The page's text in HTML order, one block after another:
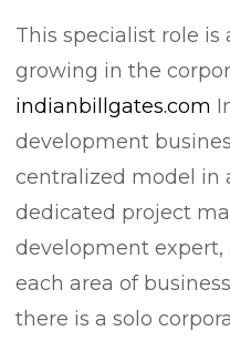
This specialist role
growing in the
indianbillgates.com
development
centralized model in
dedicated project
development
each area of
there is a solo